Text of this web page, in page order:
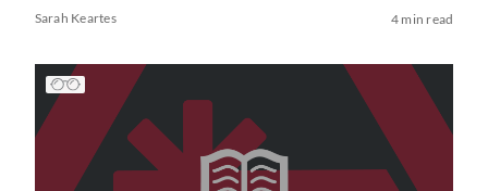
Sarah Keartes 4 min read